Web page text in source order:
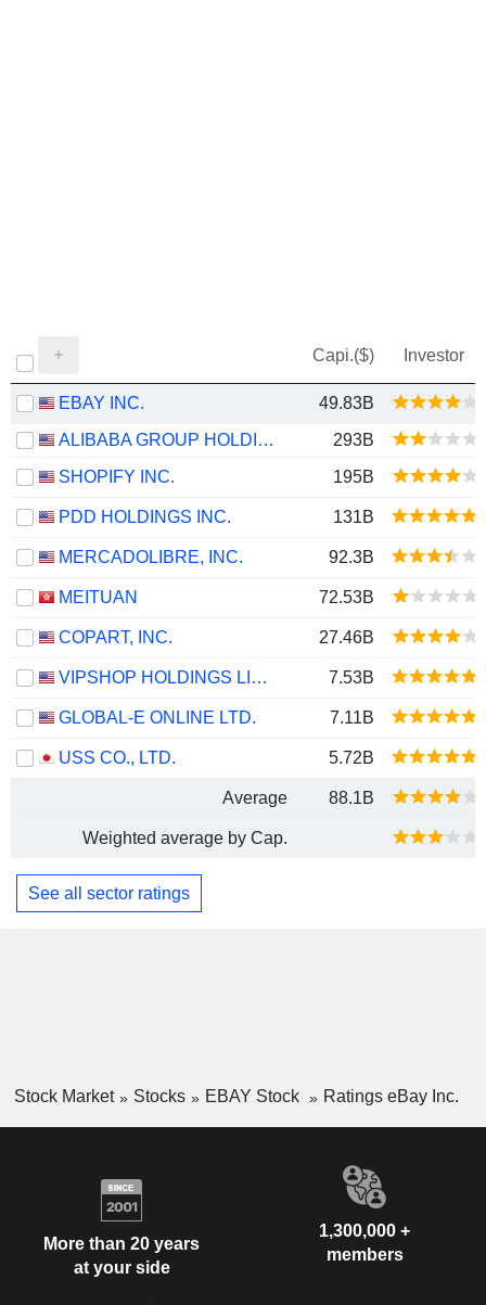
Capi.($) Investor
EBAY INC.
49.83B
ALIBABA GROUP HOLDING LIMITED
293B
SHOPIFY INC.
195B
PDD HOLDINGS INC. 131B
MERCADOLIBRE, INC. 92.3B
MEITUAN 72.53B
COPART, INC. 27.46B
VIPSHOP HOLDINGS LIMITED 7.53B
GLOBAL-E ONLINE LTD. 7.11B
USS CO., LTD. 5.72B
Average 88.1B
Weighted average by Cap.
See all sector ratings
Stock Market Stocks EBAY Stock Ratings eBay Inc.
More than 20 years
at your side
1,300,000 +
members